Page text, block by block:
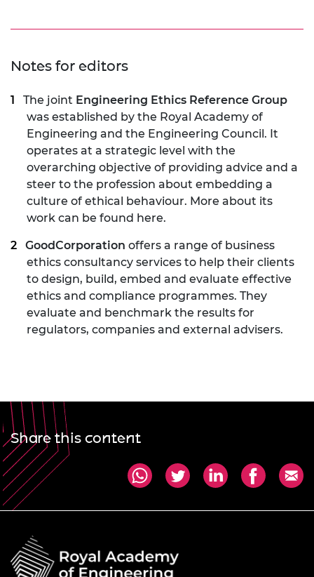
Notes for editors
The joint Engineering Ethics Reference Group
was established by the Royal Academy of
Engineering and the Engineering Council. It
operates at a strategic level with the
overarching objective of providing advice and a
steer to the profession about embedding a
culture of ethical behaviour. More about its
work can be found here.
GoodCorporation offers a range of business
ethics consultancy services to help their clients
to design, build, embed and evaluate effective
ethics and compliance programmes. They
evaluate and benchmark the results for
regulators, companies and external advisers.
Share this content